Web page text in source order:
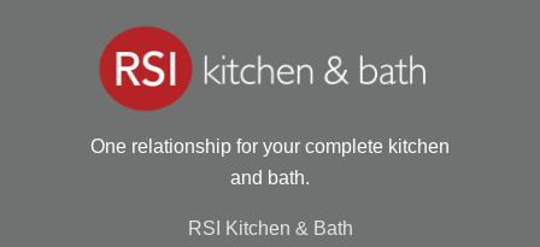
One relationship for your complete kitchen
and bath.
RSI Kitchen & Bath